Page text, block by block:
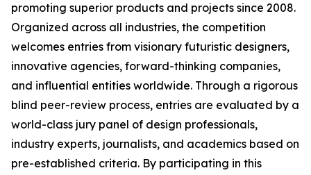
promoting superior products and projects since 2008.
Organized across all industries, the competition
welcomes entries from visionary futuristic designers,
innovative agencies, forward-thinking companies,
and influential entities worldwide. Through a rigorous
blind peer-review process, entries are evaluated by a
world-class jury panel of design professionals,
industry experts, journalists, and academics based on
pre-established criteria. By participating in this